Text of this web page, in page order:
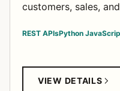
customers, sales,
REST APIsPython
VIEW DETAILS